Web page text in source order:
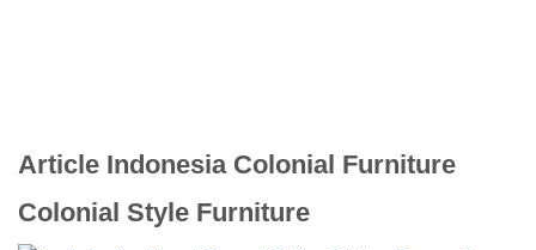
Article Indonesia Colonial Furniture
Colonial Style Furniture